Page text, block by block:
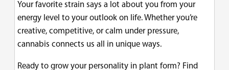
Your favorite strain says a lot about you from your
energy level to your outlook on life. Whether you’re
creative, competitive, or calm under pressure,
cannabis connects us all in unique ways.
Ready to grow your personality in plant form? Find